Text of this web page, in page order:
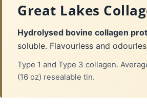
Great Lakes
Hydrolysed bovine collagen
soluble. Flavourless and
Type 1 and Type 3 collagen.
(16 oz) resealable tin.